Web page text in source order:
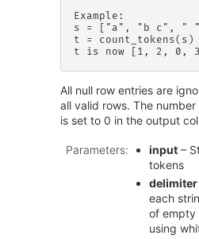
Example:
s = ["a", "b c", "
t = count_tokens(s)
All null row entries are
all valid rows. The
is set to 0 in the output
Parameters: input –
tokens
delimiter
each
of empty
using